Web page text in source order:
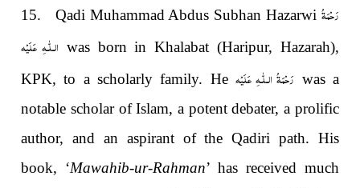
15. Qadi Muhammad Abdus Subhan Hazarwi رَحْمَةُ
الـلّٰـهِ عَلَيْه was born in Khalabat (Haripur, Hazarah),
KPK, to a scholarly family. He رَحْمَةُ الـلّٰـهِ عَلَيْه was a
notable scholar of Islam, a potent debater, a prolific
author, and an aspirant of the Qadiri path. His
book, ‘Mawahib-ur-Rahman’ has received much